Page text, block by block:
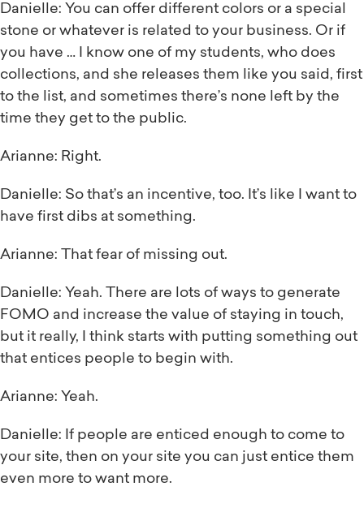
Danielle: You can offer different colors or a special
stone or whatever is related to your business. Or if
you have … I know one of my students, who does
collections, and she releases them like you said, first
to the list, and sometimes there’s none left by the
time they get to the public.
Arianne: Right.
Danielle: So that’s an incentive, too. It’s like I want to
have first dibs at something.
Arianne: That fear of missing out.
Danielle: Yeah. There are lots of ways to generate
FOMO and increase the value of staying in touch,
but it really, I think starts with putting something out
that entices people to begin with.
Arianne: Yeah.
Danielle: If people are enticed enough to come to
your site, then on your site you can just entice them
even more to want more.